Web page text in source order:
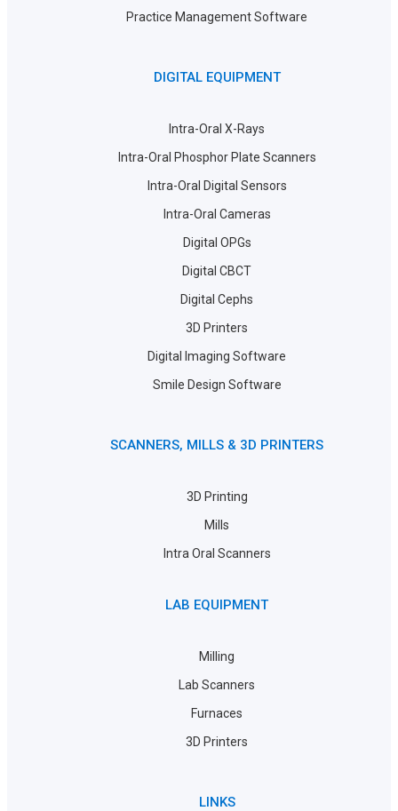
Practice Management Software
DIGITAL EQUIPMENT
Intra-Oral X-Rays
Intra-Oral Phosphor Plate Scanners
Intra-Oral Digital Sensors
Intra-Oral Cameras
Digital OPGs
Digital CBCT
Digital Cephs
3D Printers
Digital Imaging Software
Smile Design Software
SCANNERS, MILLS & 3D PRINTERS
3D Printing
Mills
Intra Oral Scanners
LAB EQUIPMENT
Milling
Lab Scanners
Furnaces
3D Printers
LINKS